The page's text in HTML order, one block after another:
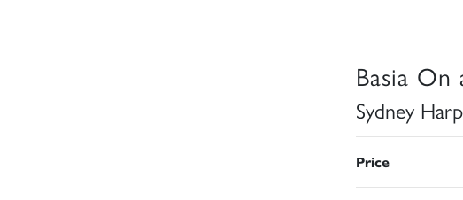
Basia
Sydney
Price